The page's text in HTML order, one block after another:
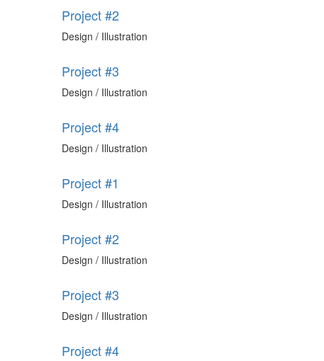
Project #2
Design / Illustration
Project #3
Design / Illustration
Project #4
Design / Illustration
Project #1
Design / Illustration
Project #2
Design / Illustration
Project #3
Design / Illustration
Project #4